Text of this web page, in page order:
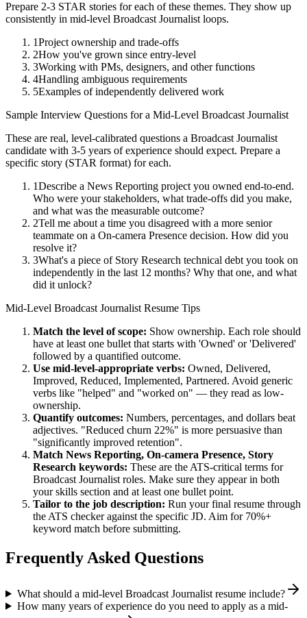
Prepare 2-3 STAR stories for each of these themes. They show up
consistently in mid-level Broadcast Journalist loops.
1Project ownership and trade-offs
2How you've grown since entry-level
3Working with PMs, designers, and other functions
4Handling ambiguous requirements
5Examples of independently delivered work
Sample Interview Questions for a Mid-Level Broadcast Journalist
These are real, level-calibrated questions a Broadcast Journalist
candidate with 3-5 years of experience should expect. Prepare a
specific story (STAR format) for each.
1Describe a News Reporting project you owned end-to-end.
Who were your stakeholders, what trade-offs did you make,
and what was the measurable outcome?
2Tell me about a time you disagreed with a more senior
teammate on a On-camera Presence decision. How did you
resolve it?
3What's a piece of Story Research technical debt you took on
independently in the last 12 months? Why that one, and what
did it unlock?
Mid-Level Broadcast Journalist Resume Tips
Match the level of scope: Show ownership. Each role should
have at least one bullet that starts with 'Owned' or 'Delivered'
followed by a quantified outcome.
Use mid-level-appropriate verbs: Owned, Delivered,
Improved, Reduced, Implemented, Partnered. Avoid generic
verbs like "helped" and "worked on" — they read as low-
ownership.
Quantify outcomes: Numbers, percentages, and dollars beat
adjectives. "Reduced churn 22%" is more persuasive than
"significantly improved retention".
Match News Reporting, On-camera Presence, Story
Research keywords: These are the ATS-critical terms for
Broadcast Journalist roles. Make sure they appear in both
your skills section and at least one bullet point.
Tailor to the job description: Run your final resume through
the ATS checker against the specific JD. Aim for 70%+
keyword match before submitting.
Frequently Asked Questions
What should a mid-level Broadcast Journalist resume include?
How many years of experience do you need to apply as a mid-